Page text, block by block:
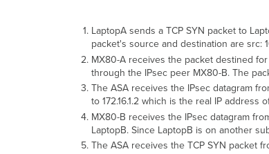
LaptopA sends a TCP SYN packet to
packet's source and destination are src:
MX80-A receives the packet destined for
through the IPsec peer MX80-B. The
The ASA receives the IPsec datagram
to 172.16.1.2 which is the real IP address
MX80-B receives the IPsec datagram
LaptopB. Since LaptopB is on another
The ASA receives the TCP SYN packet